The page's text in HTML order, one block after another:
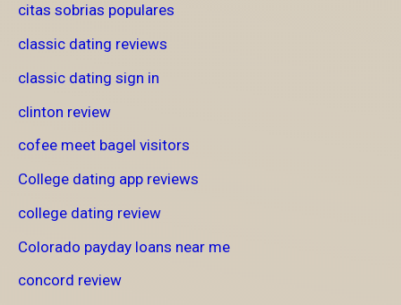
citas sobrias populares
classic dating reviews
classic dating sign in
clinton review
cofee meet bagel visitors
College dating app reviews
college dating review
Colorado payday loans near me
concord review